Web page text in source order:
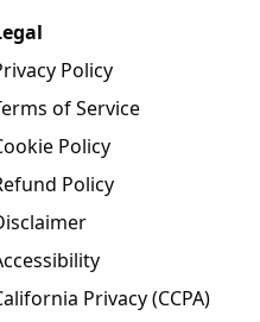
Policy
of Service
Policy
Policy
Privacy (CCPA)